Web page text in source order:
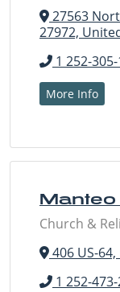
27563
27972,
1 252-
More Info
Manteo
Church &
406 US-
1 252-